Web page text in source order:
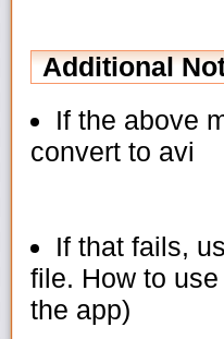
Additional
If the above
convert to avi
If that fails,
file. How to
the app)